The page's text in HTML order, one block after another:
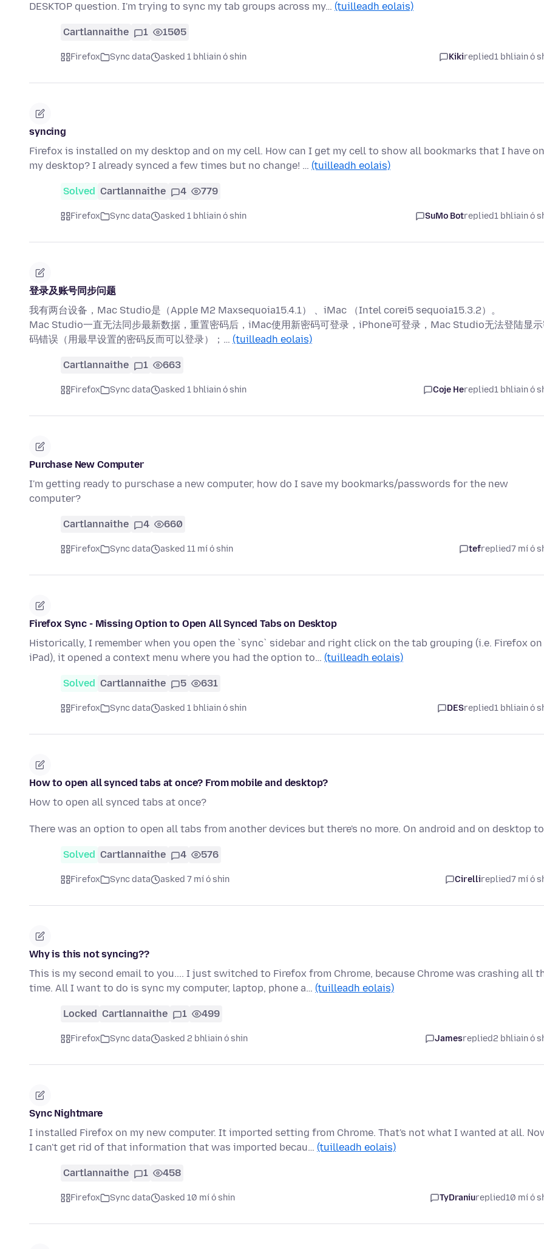
DESKTOP question. I'm trying to sync my tab groups across my… (tuilleadh eolais)
Cartlannaithe 1 1505
Firefox Sync data asked 1 bhliain ó shin Kikireplied1 bhliain ó
syncing
Firefox is installed on my desktop and on my cell. How can I get my cell to show all bookmarks that I have on
my desktop? I already synced a few times but no change! … (tuilleadh eolais)
Solved Cartlannaithe 4 779
Firefox Sync data asked 1 bhliain ó shin SuMo Botreplied1 bhliain ó
登录及账号同步问题
我有两台设备，Mac Studio是（Apple M2 Maxsequoia15.4.1） 、iMac （Intel corei5 sequoia15.3.2）。
Mac Studio一直无法同步最新数据，重置密码后，iMac使用新密码可登录，iPhone可登录，Mac Studio无法登陆显
码错误（用最早设置的密码反而可以登录）；… (tuilleadh eolais)
Cartlannaithe 1 663
Firefox Sync data asked 1 bhliain ó shin Coje Hereplied1 bhliain ó
Purchase New Computer
I'm getting ready to purschase a new computer, how do I save my bookmarks/passwords for the new
computer?
Cartlannaithe 4 660
Firefox Sync data asked 11 mí ó shin tefreplied7 mí ó
Firefox Sync - Missing Option to Open All Synced Tabs on Desktop
Historically, I remember when you open the `sync` sidebar and right click on the tab grouping (i.e. Firefox on
iPad), it opened a context menu where you had the option to… (tuilleadh eolais)
Solved Cartlannaithe 5 631
Firefox Sync data asked 1 bhliain ó shin DESreplied1 bhliain ó
How to open all synced tabs at once? From mobile and desktop?
How to open all synced tabs at once?
There was an option to open all tabs from another devices but there's no more. On android and on desktop
Solved Cartlannaithe 4 576
Firefox Sync data asked 7 mí ó shin Cirellireplied7 mí ó
Why is this not syncing??
This is my second email to you.... I just switched to Firefox from Chrome, because Chrome was crashing all
time. All I want to do is sync my computer, laptop, phone a… (tuilleadh eolais)
Locked Cartlannaithe 1 499
Firefox Sync data asked 2 bhliain ó shin Jamesreplied2 bhliain ó
Sync Nightmare
I installed Firefox on my new computer. It imported setting from Chrome. That's not what I wanted at all.
I can't get rid of that information that was imported becau… (tuilleadh eolais)
Cartlannaithe 1 458
Firefox Sync data asked 10 mí ó shin TyDraniureplied10 mí ó